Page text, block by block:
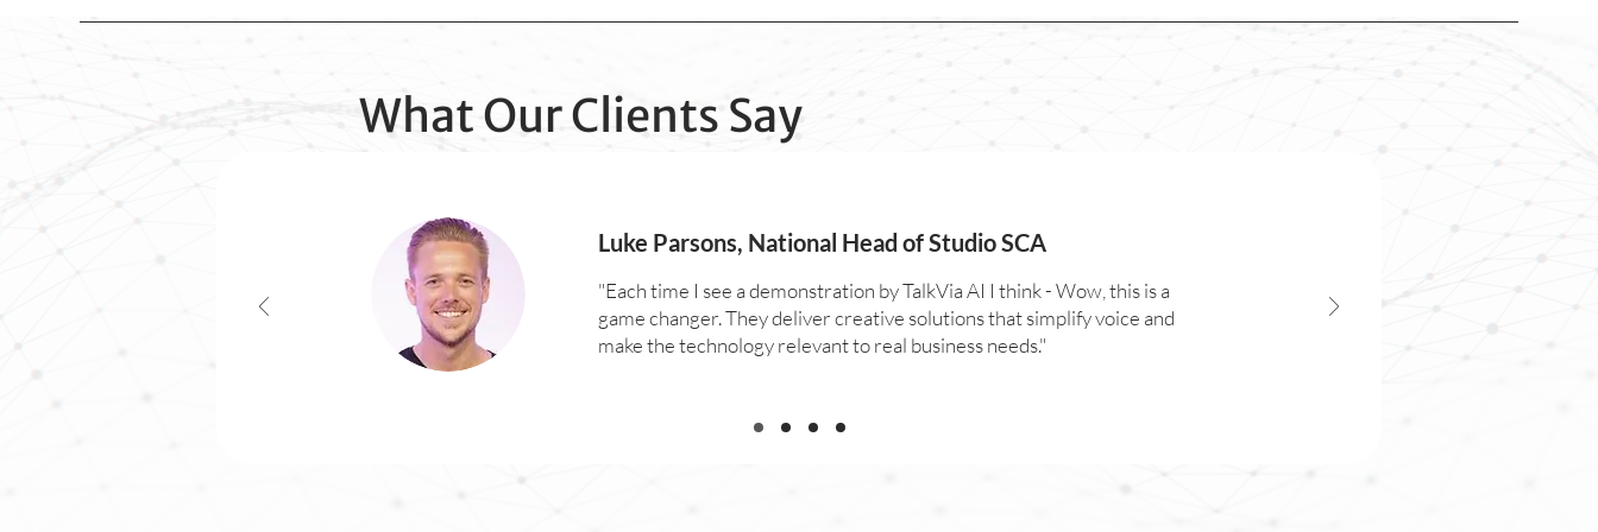
What Our Clients Say
Luke Parsons, National Head of Studio SCA
"Each time I see a demonstration by TalkVia AI I think - Wow, this is a
game changer. They deliver creative solutions that simplify voice and
make the technology relevant to real business needs."